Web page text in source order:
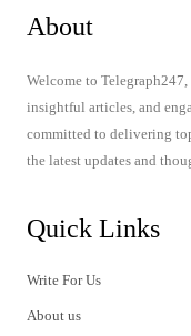
About
Welcome to
insightful articles, and
committed to delivering
the latest updates and
Quick Links
Write For Us
About us